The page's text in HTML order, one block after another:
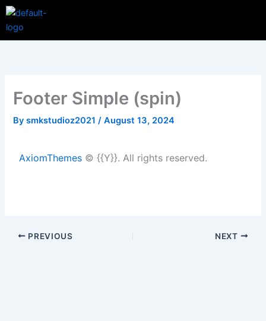
Skip
content
Footer Simple (spin)
Bysmkstudioz2021/August 13, 2024
AxiomThemes © {{Y}}. All rights reserved.
PREVIOUS NEXT